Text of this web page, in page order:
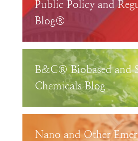
Public Policy and
Blog®
B&C® Biobased and
Chemicals Blog
Nano and Other